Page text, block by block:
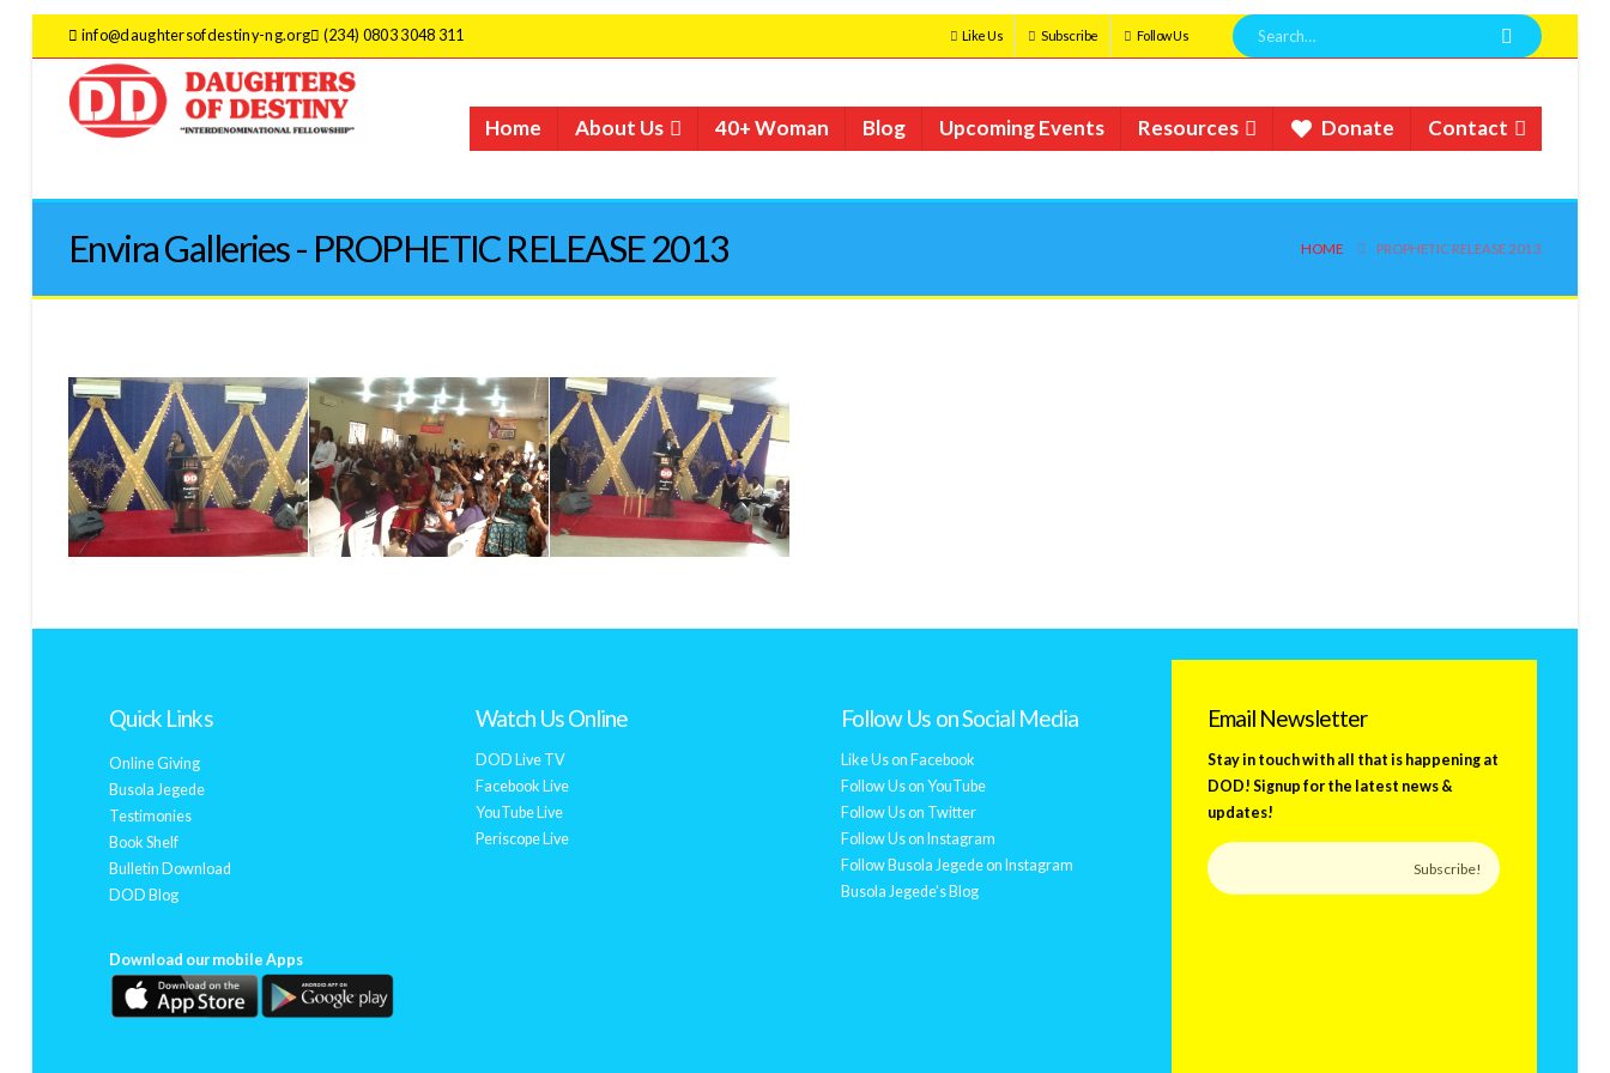
info@daughtersofdestiny-ng.org (234) 0803 3048 311 Like Us Subscribe Follow Us
Home About Us 40+ Woman Blog Upcoming Events Resources Donate Contact
Envira Galleries - PROPHETIC RELEASE 2013 HOME PROPHETIC RELEASE 2013
Quick Links
Online Giving
Busola Jegede
Testimonies
Book Shelf
Bulletin Download
DOD Blog
Download our mobile Apps
Watch Us Online
DOD Live TV
Facebook Live
YouTube Live
Periscope Live
Follow Us on Social Media
Like Us on Facebook
Follow Us on YouTube
Follow Us on Twitter
Follow Us on Instagram
Follow Busola Jegede on Instagram
Busola Jegede's Blog
Email Newsletter
Stay in touch with all that is happening at
DOD! Signup for the latest news &
updates!